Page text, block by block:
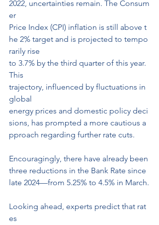
2022, uncertainties remain. The Consum
er
Price Index (CPI) inflation is still above t
he 2% target and is projected to tempo
rarily rise
to 3.7% by the third quarter of this year.
This
trajectory, influenced by fluctuations in
global
energy prices and domestic policy deci
sions, has prompted a more cautious a
pproach regarding further rate cuts.
Encouragingly, there have already been
three reductions in the Bank Rate since
late 2024—from 5.25% to 4.5% in March.
Looking ahead, experts predict that rat
es